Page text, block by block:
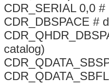
CDR_SERIAL 0,0
CDR_DBSPACE #
catalog)